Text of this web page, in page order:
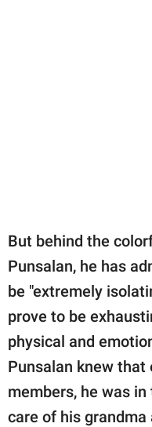
But behind the
Punsalan, he has
be "extremely
prove to be
physical and
Punsalan knew
members, he was
care of his grandma